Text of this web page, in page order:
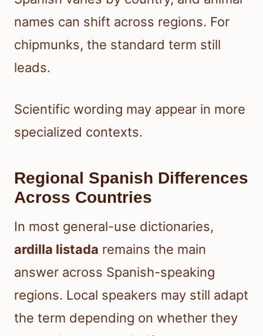
names can shift across regions. For
chipmunks, the standard term still
leads.
Scientific wording may appear in more
specialized contexts.
Regional Spanish Differences
Across Countries
In most general-use dictionaries,
ardilla listada remains the main
answer across Spanish-speaking
regions. Local speakers may still adapt
the term depending on whether they